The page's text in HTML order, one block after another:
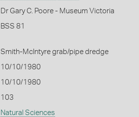
Dr Gary C. Poore - Museum Victoria
BSS 81
Smith-McIntyre grab/pipe dredge
10/10/1980
10/10/1980
103
Natural Sciences